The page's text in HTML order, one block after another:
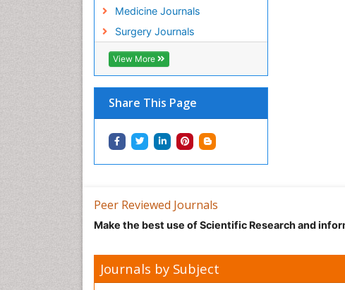
Medicine Journals
Surgery Journals
View More
Share This Page
Peer Reviewed Journals
Make the best use of Scientific Research and
Journals by Subject